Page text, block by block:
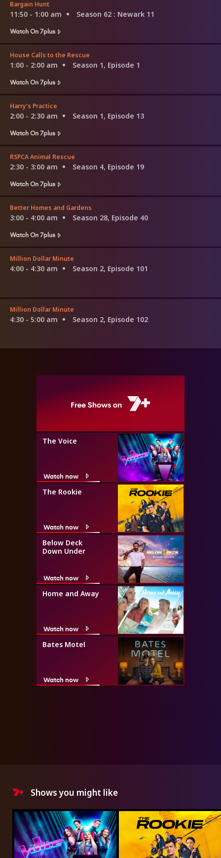
Bargain Hunt
11:50 - 1:00 am Season 62 : Newark 11
Watch On 7plus
House Calls to the Rescue
1:00 - 2:00 am
Season 1, Episode 1
Watch On 7plus
Harry's Practice
2:00 - 2:30 am
Season 1, Episode 13
Watch On 7plus
RSPCA Animal Rescue
2:30 - 3:00 am
Season 4, Episode 19
Watch On 7plus
Better Homes and Gardens
3:00 - 4:00 am
Season 28, Episode 40
Watch On 7plus
Million Dollar Minute
4:00 - 4:30 am Season 2, Episode 101
Million Dollar Minute
4:30 - 5:00 am Season 2, Episode 102
The Voice
Watch now
The Rookie
Watch now
Below Deck
Down Under
Watch now
Home and Away
Watch now
Bates Motel
Watch now
Shows you might like